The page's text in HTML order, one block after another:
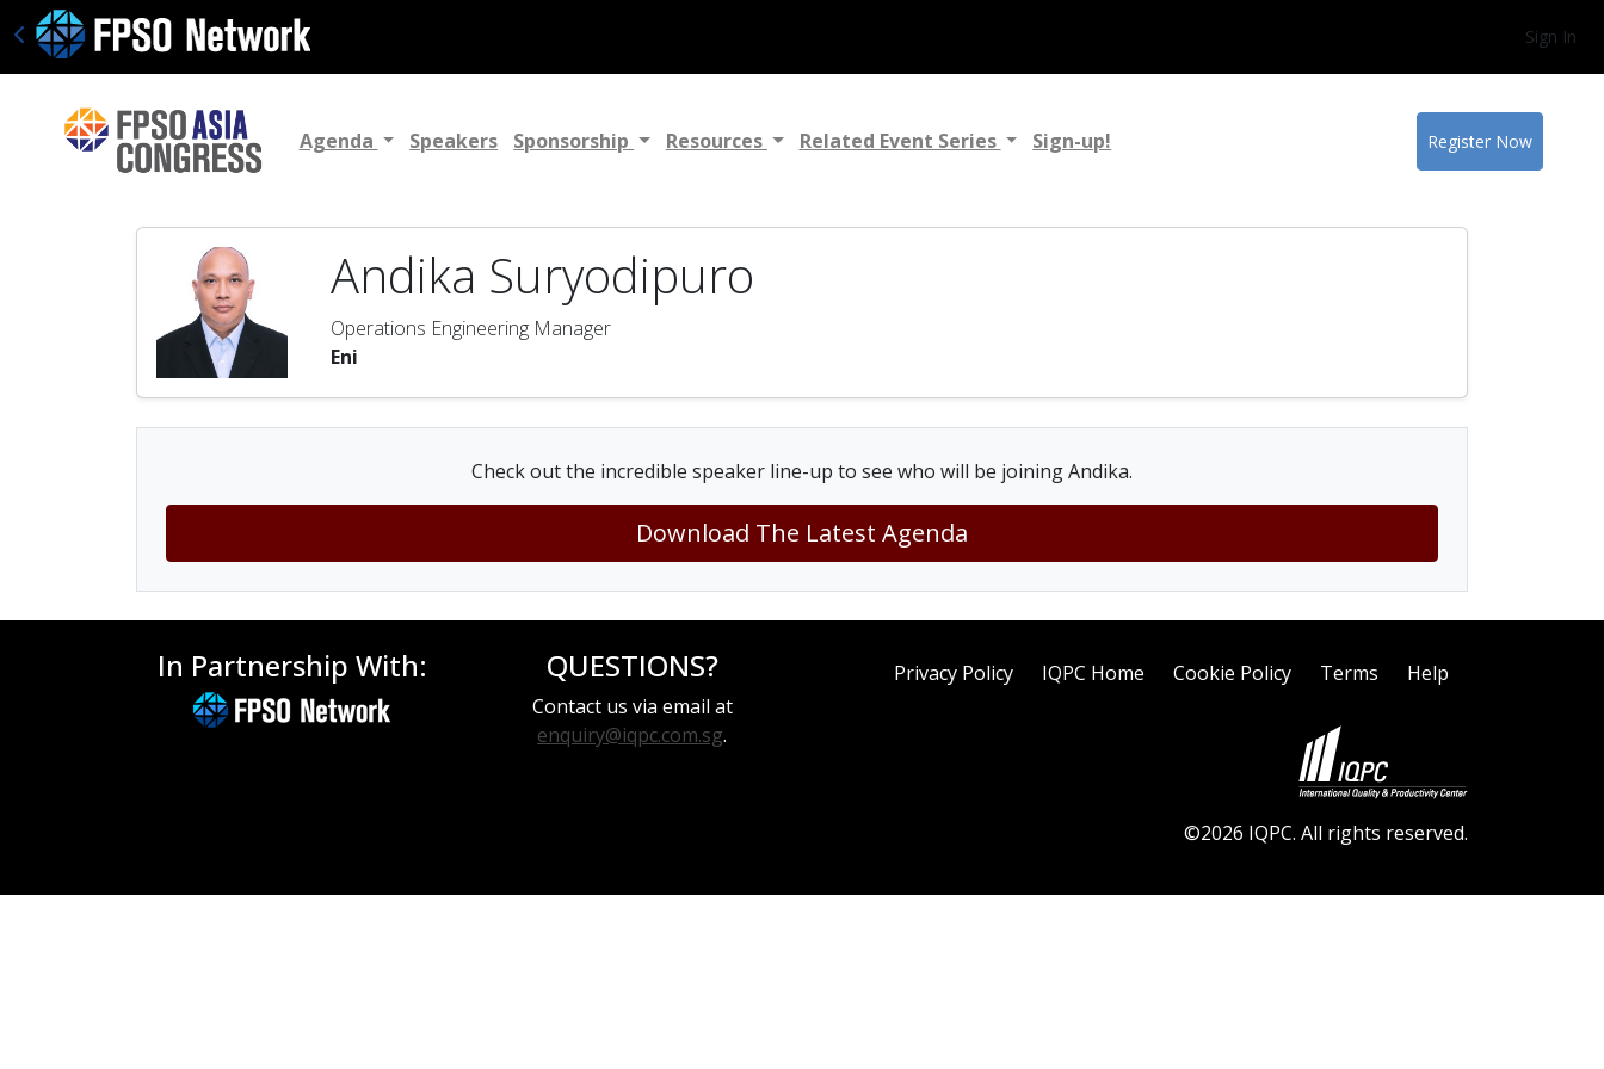
Sign In
Agenda Speakers Sponsorship Resources Related Event Series Sign-up! Register Now
Andika Suryodipuro
Operations Engineering Manager
Eni
Check out the incredible speaker line-up to see who will be joining Andika.
Download The Latest Agenda
In Partnership With: QUESTIONS?
Contact us via email at
enquiry@iqpc.com.sg.
Privacy Policy IQPC Home Cookie Policy Terms Help
©2026 IQPC. All rights reserved.